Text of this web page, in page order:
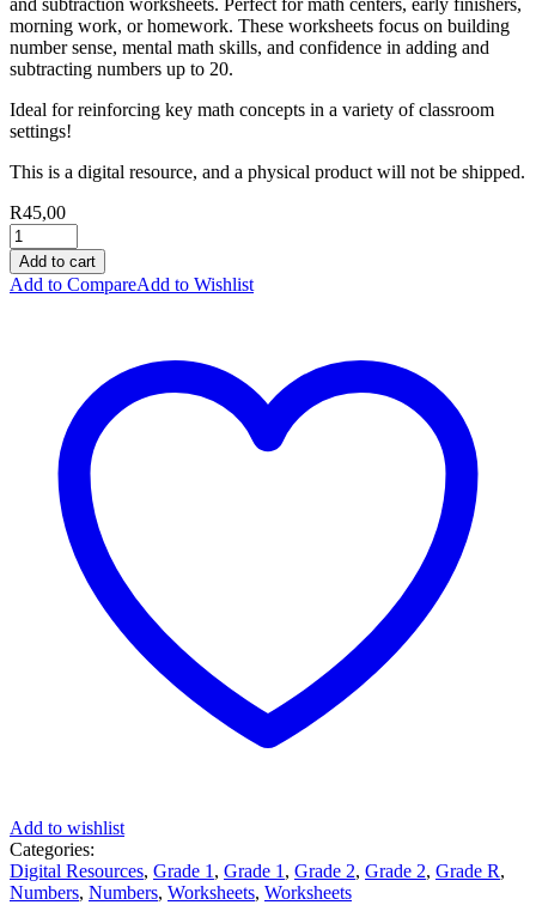
and subtraction worksheets. Perfect for math centers, early finishers,
morning work, or homework. These worksheets focus on building
number sense, mental math skills, and confidence in adding and
subtracting numbers up to 20.
Ideal for reinforcing key math concepts in a variety of classroom
settings!
This is a digital resource, and a physical product will not be shipped.
R45,00
Add to cart
Add to CompareAdd to Wishlist
Add to wishlist
Categories:
Digital Resources, Grade 1 , Grade 1 , Grade 2, Grade 2, Grade R,
Numbers, Numbers, Worksheets, Worksheets